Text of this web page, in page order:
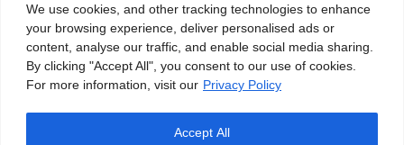
We use cookies, and other tracking technologies to enhance
your browsing experience, deliver personalised ads or
content, analyse our traffic, and enable social media sharing.
By clicking "Accept All", you consent to our use of cookies.
For more information, visit our Privacy Policy
Accept All
Privacy Policy Advertise With Us